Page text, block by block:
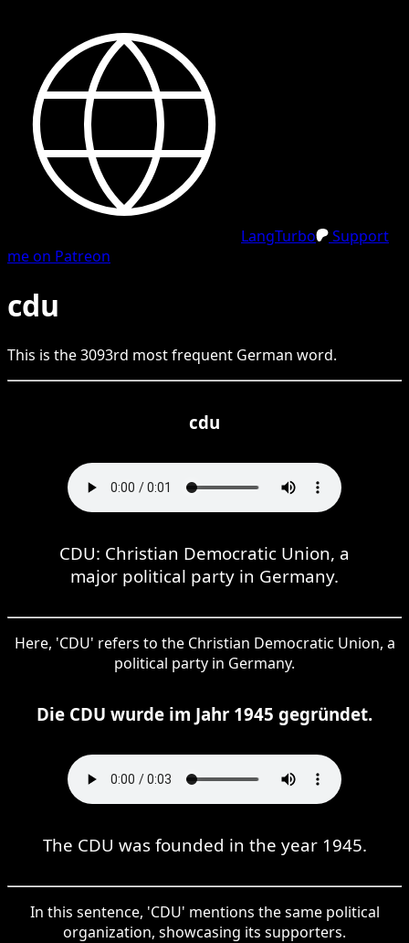
LangTurbo
Support
me on Patreon
cdu
This is the3093rd most frequent German word.
cdu
CDU: Christian Democratic Union, a
major political party in Germany.
Here, 'CDU' refers to the Christian Democratic Union, a
political party in Germany.
Die CDU wurde im Jahr 1945 gegründet.
The CDU was founded in the year 1945.
In this sentence, 'CDU' mentions the same political
organization, showcasing its supporters.